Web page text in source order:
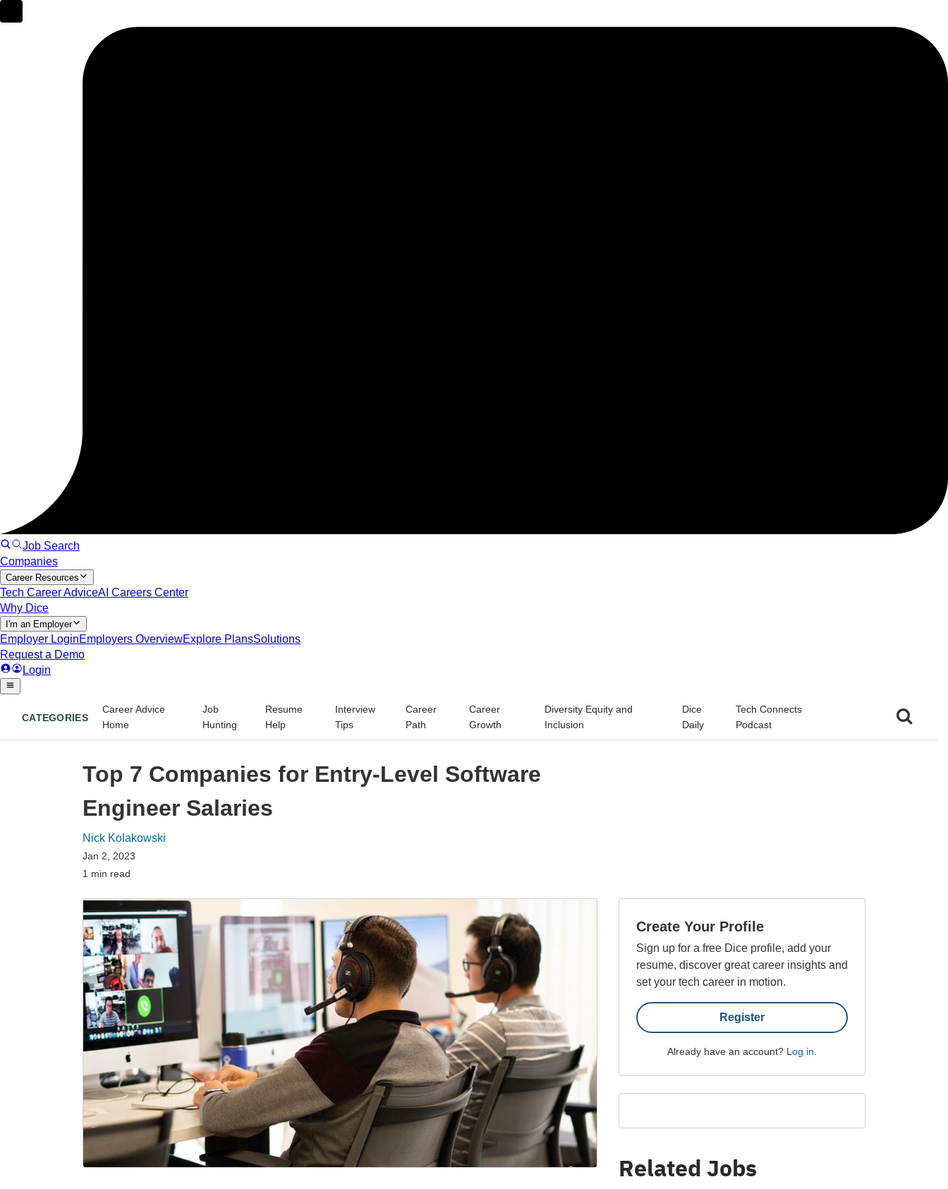
CATEGORIES
Career Advice
Home
Job
Hunting
Resume
Help
Interview
Tips
Career
Path
Career
Growth
Diversity Equity and
Inclusion
Dice
Daily
Tech Connects
Podcast
Top 7 Companies for Entry-Level Software
Engineer Salaries
Nick Kolakowski
Jan 2, 2023
1 min read
Create Your Profile
Sign up for a free Dice profile, add your
resume, discover great career insights and
set your tech career in motion.
Register
Already have an account? Log in
Related Jobs